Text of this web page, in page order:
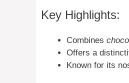
Key Highlights:
Combines
Offers a
Known for its